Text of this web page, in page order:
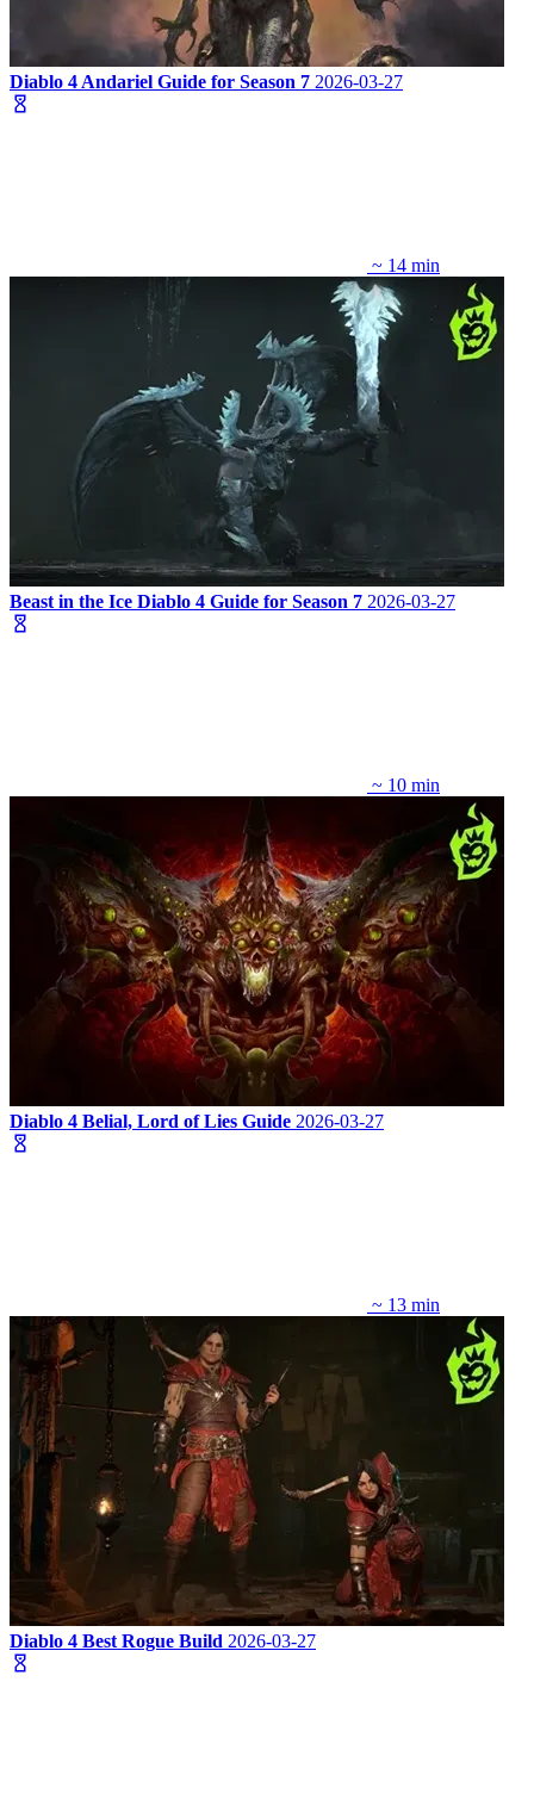
Diablo 4 Andariel Guide for Season 7 2026-03-27
~ 14 min
Beast in the Ice Diablo 4 Guide for Season 7 2026-03-27
~ 10 min
Diablo 4 Belial, Lord of Lies Guide 2026-03-27
~ 13 min
Diablo 4 Best Rogue Build 2026-03-27